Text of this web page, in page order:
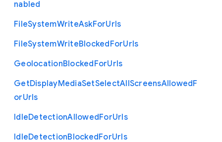
nabled
FileSystemWriteAskForUrls
FileSystemWriteBlockedForUrls
GeolocationBlockedForUrls
GetDisplayMediaSetSelectAllScreensAllowedF
orUrls
IdleDetectionAllowedForUrls
IdleDetectionBlockedForUrls